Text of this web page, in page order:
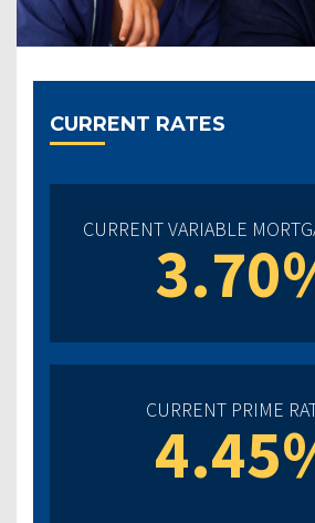
CURRENT RATES
CURRENT VARIABLE
CURRENT PRIME